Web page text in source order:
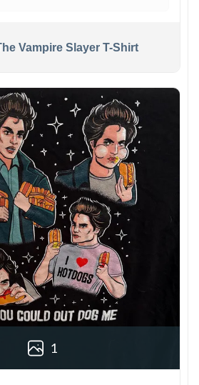
Vampire Slayer T-Shirt
1